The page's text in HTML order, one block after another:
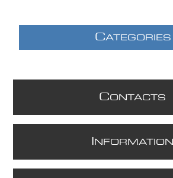
CATEGORIES
CONTACTS
NFORMATION